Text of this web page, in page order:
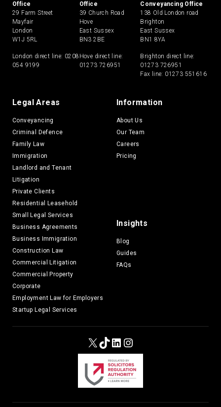
Office
29 Farm Street
Mayfair
London
W1J 5RL
London direct line: 0208
054 9199
Office
39 Church Road
Hove
East Sussex
BN3 2BE
Hove direct line:
01273 726951
Conveyancing Office
138 Old London road
Brighton
East Sussex
BN1 8YA
Brighton direct line:
01273 726951
Fax line: 01273 551616
Legal Areas
Conveyancing
Criminal Defence
Family Law
Immigration
Landlord and Tenant
Litigation
Private Clients
Residential Leasehold
Small Legal Services
Business Agreements
Business Immigration
Construction Law
Commercial Litigation
Commercial Property
Corporate
Employment Law for Employers
Startup Legal Services
Information
About Us
Our Team
Careers
Pricing
Insights
Blog
Guides
FAQs
X TikTok
LinkedIn
Instagram